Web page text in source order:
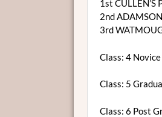
1st CULLEN’S
2nd
3rd
Class: 4
Class: 5
Class: 6 Post